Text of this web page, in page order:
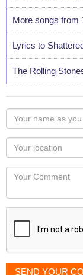
More songs from
Lyrics to
The Rolling
Your
name
as
you
would
like
displayed
Your
Locaton
Your
SEND YOUR